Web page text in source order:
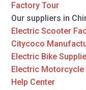
Factory Tour
Our suppliers in
Electric Scooter
Citycoco
Electric Bike
Electric Motorcycle
Help Center